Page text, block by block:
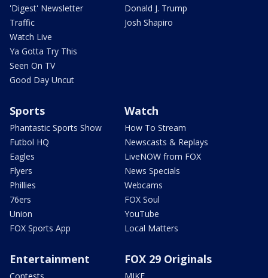
'Digest' Newsletter
Traffic
Watch Live
Ya Gotta Try This
Seen On TV
Good Day Uncut
Donald J. Trump
Josh Shapiro
Sports
Phantastic Sports Show
Futbol HQ
Eagles
Flyers
Phillies
76ers
Union
FOX Sports App
Watch
How To Stream
Newscasts & Replays
LiveNOW from FOX
News Specials
Webcams
FOX Soul
YouTube
Local Matters
Entertainment FOX 29 Originals